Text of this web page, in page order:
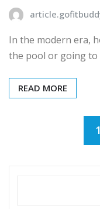
In the modern era,
the pool or going
READ MORE
1